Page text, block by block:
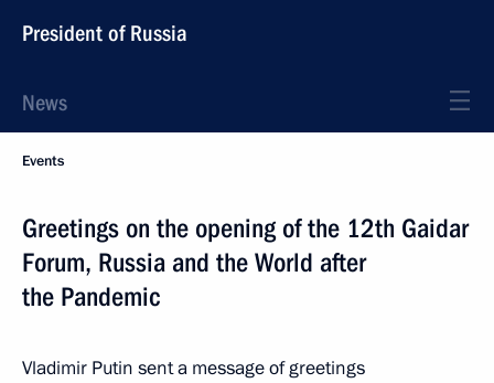
President of Russia
News
Events
Greetings on the opening of the 12th Gaidar
Forum, Russia and the World after
the Pandemic
Vladimir Putin sent a message of greetings